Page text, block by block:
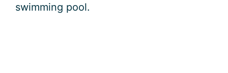
swimming pool.